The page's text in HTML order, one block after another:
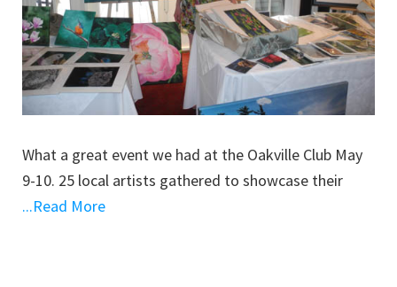
What a great event we had at the Oakville Club May
9-10. 25 local artists gathered to showcase their
...Read More